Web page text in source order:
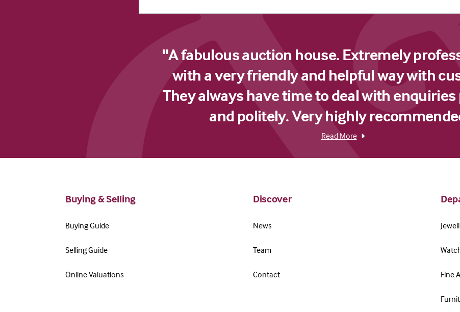
"A fabulous auction house. Extremely
with a very friendly and helpful way with
They always have time to deal with
and politely. Very highly
Read More
Buying & Selling
Buying Guide
Selling Guide
Online Valuations
Discover
News
Team
Contact Fine